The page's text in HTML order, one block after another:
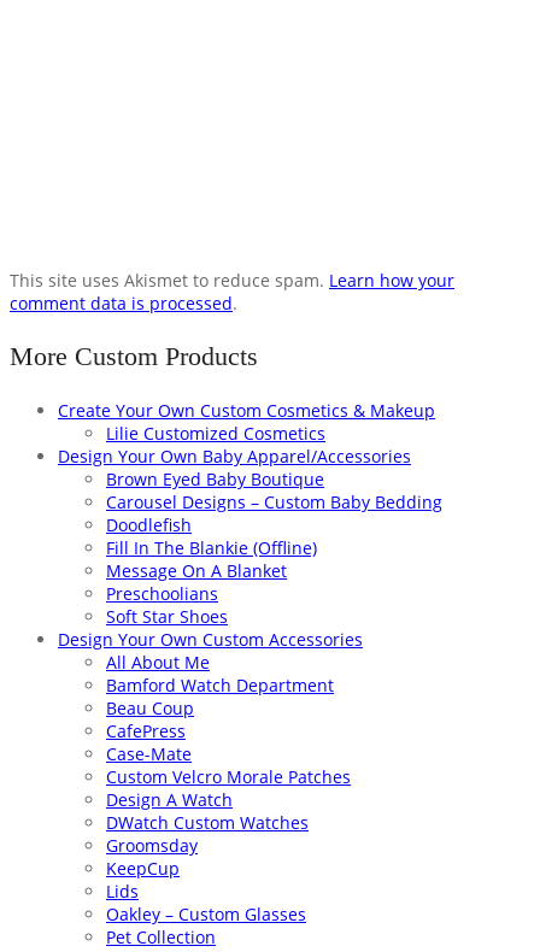
This site uses Akismet to reduce spam. Learn how your
comment data is processed.
More Custom Products
Create Your Own Custom Cosmetics & Makeup
Lilie Customized Cosmetics
Design Your Own Baby Apparel/Accessories
Brown Eyed Baby Boutique
Carousel Designs – Custom Baby Bedding
Doodlefish
Fill In The Blankie (Offline)
Message On A Blanket
Preschoolians
Soft Star Shoes
Design Your Own Custom Accessories
All About Me
Bamford Watch Department
Beau Coup
CafePress
Case-Mate
Custom Velcro Morale Patches
Design A Watch
DWatch Custom Watches
Groomsday
KeepCup
Lids
Oakley – Custom Glasses
Pet Collection